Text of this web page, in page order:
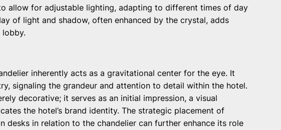
allow for adjustable lighting, adapting to different times of day
of light and shadow, often enhanced by the crystal, adds
lobby.
inherently acts as a gravitational center for the eye. It
signaling the grandeur and attention to detail within the hotel.
decorative; it serves as an initial impression, a visual
the hotel’s brand identity. The strategic placement of
desks in relation to the chandelier can further enhance its role